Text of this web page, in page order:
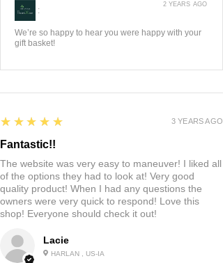
:
We’re so happy to hear you were happy with your
gift basket!
2 YEARS AGO
Lacie
HARLAN , US-IA
5
★★★★★
Fantastic!!
The website was very easy to maneuver! I liked all
of the options they had to look at! Very good
quality product! When I had any questions the
owners were very quick to respond! Love this
shop! Everyone should check it out!
3 YEARS AGO